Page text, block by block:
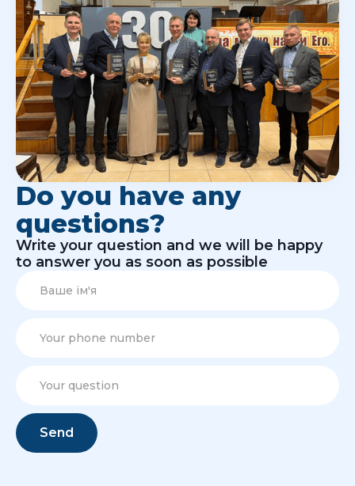
Do you have any
questions?
Write your question and we will be happy
to answer you as soon as possible